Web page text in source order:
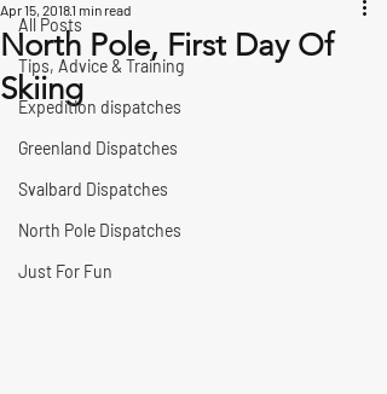
All Posts
Tips, Advice & Training
Expedition dispatches
Greenland Dispatches
Svalbard Dispatches
North Pole Dispatches
Just For Fun
North Pole, First Day Of
Skiing
Apr 15, 20181 min read